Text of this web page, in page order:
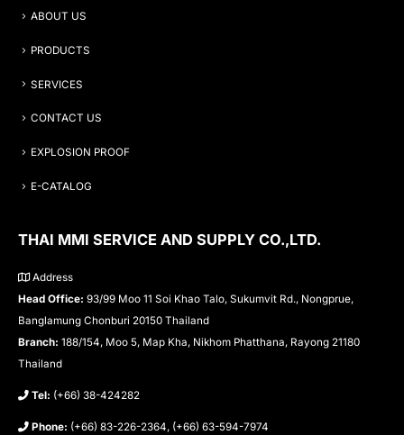
ABOUT US
PRODUCTS
SERVICES
CONTACT US
EXPLOSION PROOF
E-CATALOG
THAI MMI SERVICE AND SUPPLY CO.,LTD.
Address
Head Office: 93/99 Moo 11 Soi Khao Talo, Sukumvit Rd., Nongprue,
Banglamung Chonburi 20150 Thailand
Branch: 188/154, Moo 5, Map Kha, Nikhom Phatthana, Rayong 21180
Thailand
Tel: (+66) 38-424282
Phone: (+66) 83-226-2364, (+66) 63-594-7974